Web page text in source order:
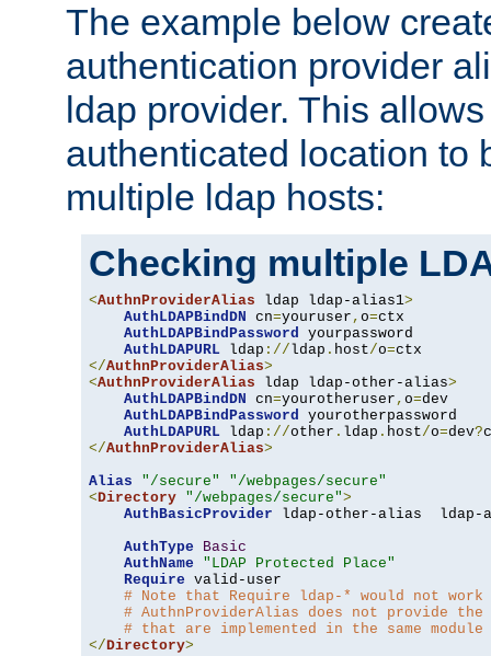
The example below
authentication provider
ldap provider. This
authenticated location to
multiple ldap hosts:
Checking multiple
<AuthnProviderAlias ldap ldap-alias1>
AuthLDAPBindDN cn=youruser , o=ctx
AuthLDAPBindPassword yourpassword
AuthLDAPURL ldap ://ldap . host/o=
</AuthnProviderAlias>
<AuthnProviderAlias ldap ldap-other-alias>
AuthLDAPBindDN cn=yourotheruser , o=dev
AuthLDAPBindPassword yourotherpassword
AuthLDAPURL ldap ://other . ldap . host/o=dev?
</AuthnProviderAlias>
Alias
"/secure"
"/webpages/secure"
<Directory "/webpages/secure">
AuthBasicProvider ldap-other-alias  ldap-
AuthType
Basic
AuthName
"LDAP Protected Place"
Require valid-user
# Note that Require ldap-* would not
# AuthnProviderAlias does not provide
# that are implemented in the same
</Directory>